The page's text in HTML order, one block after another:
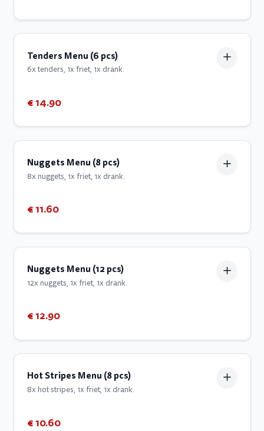
Tenders Menu (6 pcs)
6x tenders, 1x friet, 1x drank.
€ 14.90
Nuggets Menu (8 pcs)
8x nuggets, 1x friet, 1x drank.
€ 11.60
Nuggets Menu (12 pcs)
12x nuggets, 1x friet, 1x drank.
€ 12.90
Hot Stripes Menu (8 pcs)
8x hot stripes, 1x friet, 1x drank.
€ 10.60